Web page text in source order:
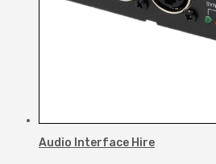
Audio Interface Hire